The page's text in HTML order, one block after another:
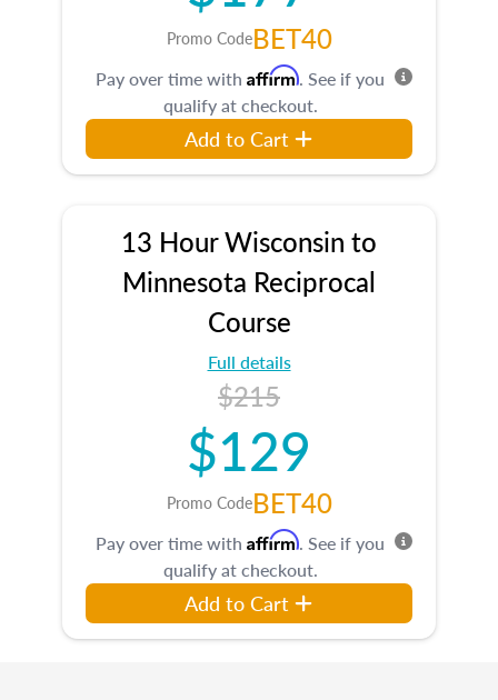
Promo CodeBET40
Pay over time with Affirm. See if you
qualify at checkout.
Add to Cart
13 Hour Wisconsin to
Minnesota Reciprocal
Course
Full details
$215
$129
Promo CodeBET40
Pay over time with Affirm. See if you
qualify at checkout.
Add to Cart